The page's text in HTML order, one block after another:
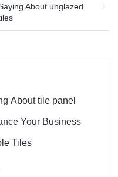
About unglazed
About tile panel
Your Business
Tiles